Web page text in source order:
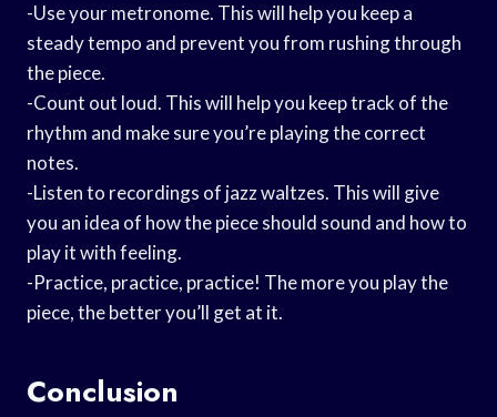
-Use your metronome. This will help you keep a
steady tempo and prevent you from rushing through
the piece.
-Count out loud. This will help you keep track of the
rhythm and make sure you’re playing the correct
notes.
-Listen to recordings of jazz waltzes. This will give
you an idea of how the piece should sound and how to
play it with feeling.
-Practice, practice, practice! The more you play the
piece, the better you’ll get at it.
Conclusion